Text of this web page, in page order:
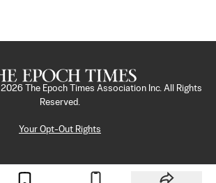
2026
The Epoch Times Association Inc. All Rights
Reserved.
Your Opt-Out Rights